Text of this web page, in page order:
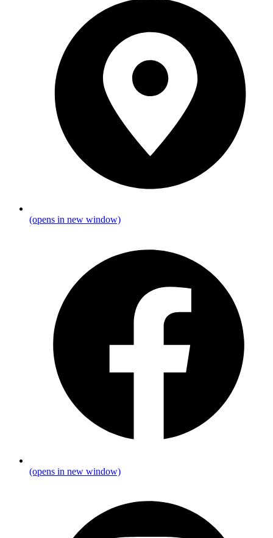
(opens in new window)
(opens in new window)